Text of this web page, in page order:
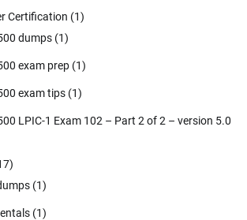
Certification (1)
dumps (1)
exam prep (1)
exam tips (1)
LPIC-1 Exam 102 – Part 2 of 2 – version 5.0
(1)
(1)